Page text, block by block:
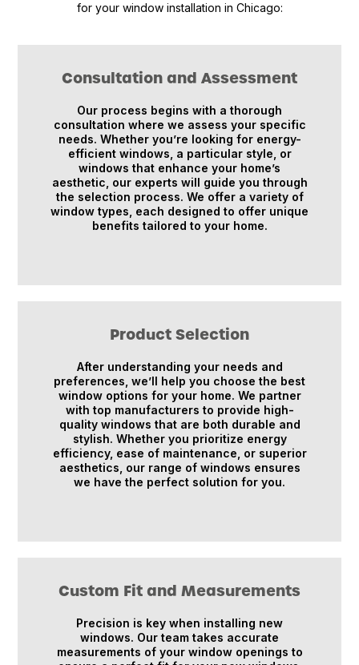
for your window installation in Chicago:
Consultation and Assessment
Our process begins with a thorough
consultation where we assess your specific
needs. Whether you’re looking for energy-
efficient windows, a particular style, or
windows that enhance your home’s
aesthetic, our experts will guide you through
the selection process. We offer a variety of
window types, each designed to offer unique
benefits tailored to your home.
Product Selection
After understanding your needs and
preferences, we’ll help you choose the best
window options for your home. We partner
with top manufacturers to provide high-
quality windows that are both durable and
stylish. Whether you prioritize energy
efficiency, ease of maintenance, or superior
aesthetics, our range of windows ensures
we have the perfect solution for you.
Custom Fit and Measurements
Precision is key when installing new
windows. Our team takes accurate
measurements of your window openings to